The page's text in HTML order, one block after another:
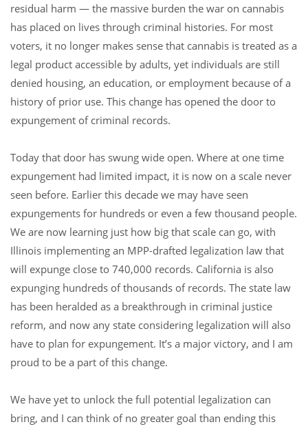
residual harm — the massive burden the war on cannabis
has placed on lives through criminal histories. For most
voters, it no longer makes sense that cannabis is treated as a
legal product accessible by adults, yet individuals are still
denied housing, an education, or employment because of a
history of prior use. This change has opened the door to
expungement of criminal records.
Today that door has swung wide open. Where at one time
expungement had limited impact, it is now on a scale never
seen before. Earlier this decade we may have seen
expungements for hundreds or even a few thousand people.
We are now learning just how big that scale can go, with
Illinois implementing an MPP-drafted legalization law that
will expunge close to 740,000 records. California is also
expunging hundreds of thousands of records. The state law
has been heralded as a breakthrough in criminal justice
reform, and now any state considering legalization will also
have to plan for expungement. It’s a major victory, and I am
proud to be a part of this change.
We have yet to unlock the full potential legalization can
bring, and I can think of no greater goal than ending this